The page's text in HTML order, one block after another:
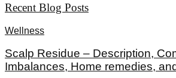
Recent Blog Posts
Wellness
Scalp Residue – Description,
Imbalances, Home remedies,